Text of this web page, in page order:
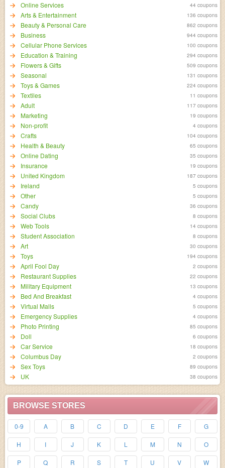
Online Services 44 coupons
Arts & Entertainment 136 coupons
Beauty & Personal Care 862 coupons
Business 944 coupons
Cellular Phone Services 100 coupons
Education & Training 294 coupons
Flowers & Gifts 509 coupons
Seasonal 131 coupons
Toys & Games 224 coupons
Textiles 11 coupons
Adult 117 coupons
Marketing 19 coupons
Non-profit 4 coupons
Crafts 104 coupons
Health & Beauty 65 coupons
Online Dating 35 coupons
Insurance 19 coupons
United Kingdom 187 coupons
Ireland 5 coupons
Other 5 coupons
Candy 36 coupons
Social Clubs 8 coupons
Web Tools 14 coupons
Student Association 8 coupons
Art 30 coupons
Toys 194 coupons
April Fool Day 2 coupons
Restaurant Supplies 22 coupons
Military Equipment 13 coupons
Bed And Breakfast 4 coupons
Virtual Malls 5 coupons
Emergency Supplies 4 coupons
Photo Printing 85 coupons
Doll 6 coupons
Car Service 18 coupons
Columbus Day 2 coupons
Sex Toys 89 coupons
UK 38 coupons
BROWSE STORES
0-9 A B C D E F G
H I J K L M N O
P Q R S T U V W